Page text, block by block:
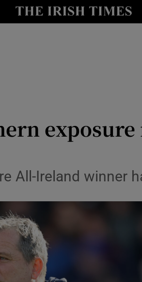
Show Health sub
Show Science sub
All-Ireland winner